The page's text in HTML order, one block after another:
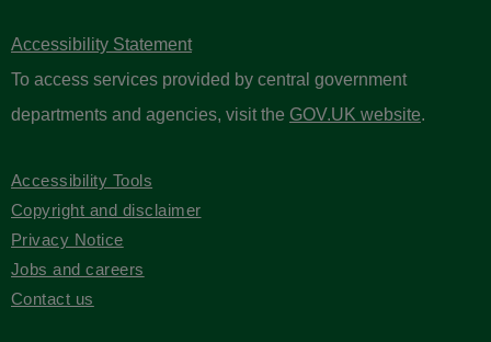
Accessibility Statement
To access services provided by central government
departments and agencies, visit the GOV.UK website.
Accessibility Tools
Copyright and disclaimer
Privacy Notice
Jobs and careers
Contact us